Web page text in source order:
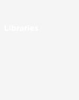
1922., 1922
1923
1923
1923., 1923
1923., 1923